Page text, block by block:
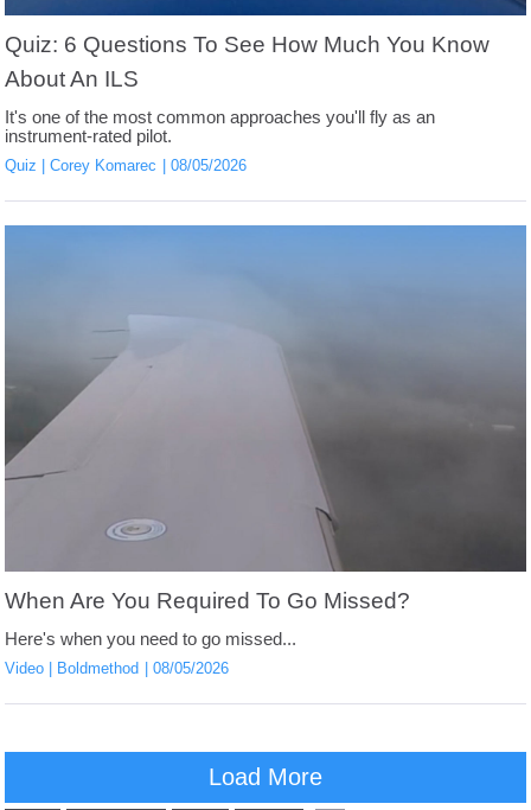
Quiz: 6 Questions To See How Much You Know
About An ILS
It's one of the most common approaches you'll fly as an
instrument-rated pilot.
Quiz Corey Komarec 08/05/2026
When Are You Required To Go Missed?
Here's when you need to go missed...
Video Boldmethod 08/05/2026
Load More